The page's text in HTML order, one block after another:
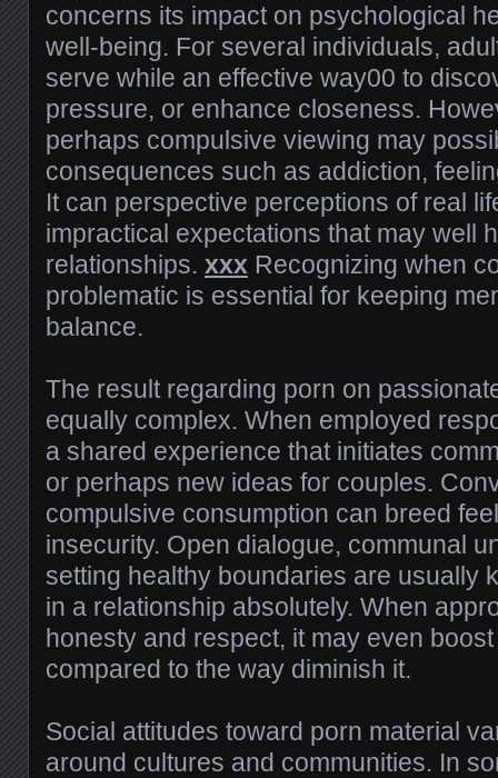
concerns its impact on psychological
well-being. For several individuals,
serve while an effective way00 to
pressure, or enhance closeness.
perhaps compulsive viewing may
consequences such as addiction,
It can perspective perceptions of real
impractical expectations that may well
relationships. xxx Recognizing when
problematic is essential for keeping
balance.
The result regarding porn on
equally complex. When employed
a shared experience that initiates
or perhaps new ideas for couples.
compulsive consumption can breed
insecurity. Open dialogue, communal
setting healthy boundaries are usually
in a relationship absolutely. When
honesty and respect, it may even
compared to the way diminish it.
Social attitudes toward porn material
around cultures and communities. In